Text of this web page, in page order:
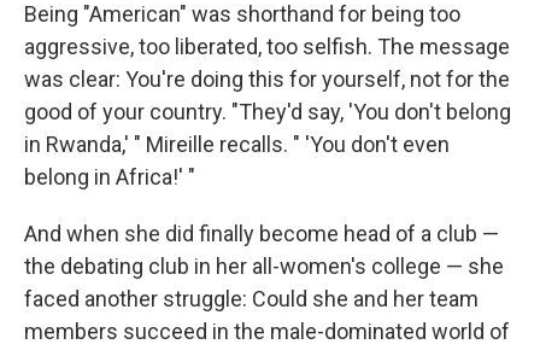
Being "American" was shorthand for being too
aggressive, too liberated, too selfish. The message
was clear: You're doing this for yourself, not for the
good of your country. "They'd say, 'You don't belong
in Rwanda,' " Mireille recalls. " 'You don't even
belong in Africa!' "
And when she did finally become head of a club —
the debating club in her all-women's college — she
faced another struggle: Could she and her team
members succeed in the male-dominated world of